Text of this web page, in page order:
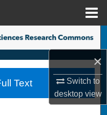
×
Switch to
desktopview
Text